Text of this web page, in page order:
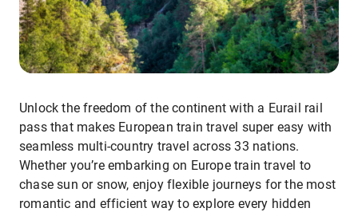
Unlock the freedom of the continent with a Eurail rail
pass that makes European train travel super easy with
seamless multi-country travel across 33 nations.
Whether you’re embarking on Europe train travel to
chase sun or snow, enjoy flexible journeys for the most
romantic and efficient way to explore every hidden